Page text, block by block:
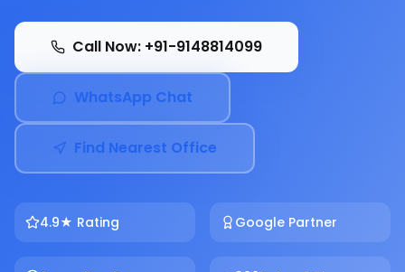
Call Now: +91-9148814099
WhatsApp Chat
Find Nearest Office
4.9★ Rating Google Partner